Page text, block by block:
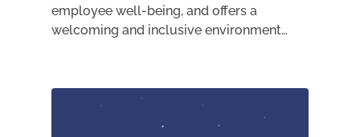
employee well-being, and offers a
welcoming and inclusive environment…